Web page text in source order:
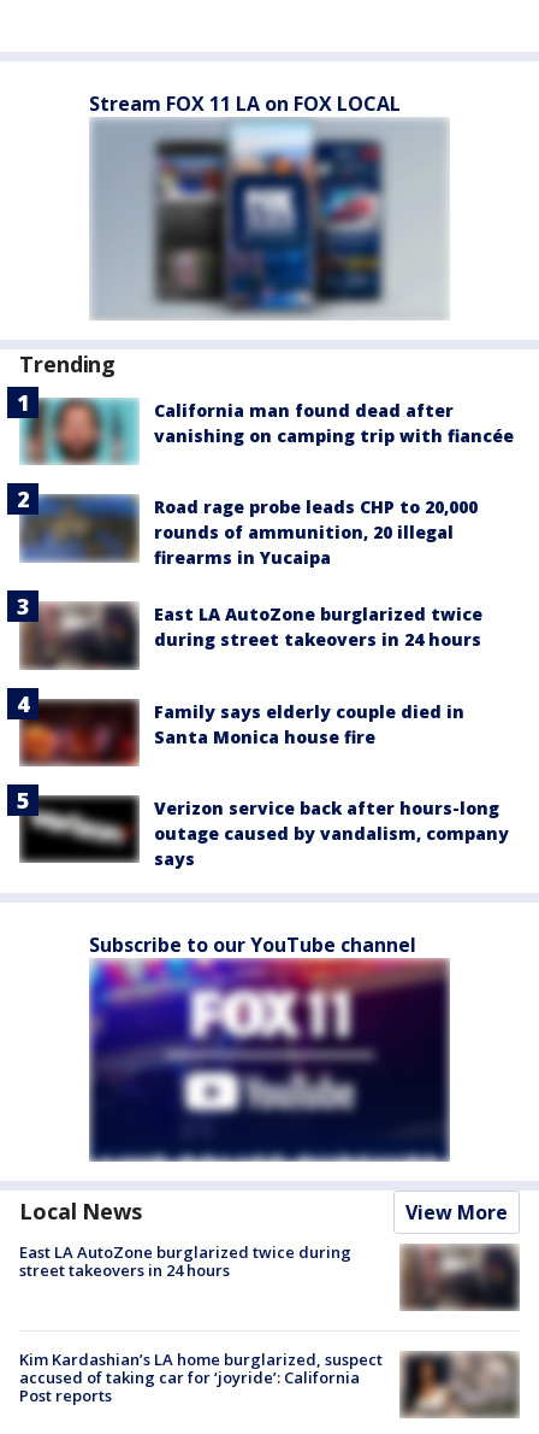
Stream FOX 11 LA on FOX LOCAL
Trending
California man found dead after
vanishing on camping trip with fiancée
Road rage probe leads CHP to 20,000
rounds of ammunition, 20 illegal
firearms in Yucaipa
East LA AutoZone burglarized twice
during street takeovers in 24 hours
Family says elderly couple died in
Santa Monica house fire
Verizon service back after hours-long
outage caused by vandalism, company
says
Subscribe to our YouTube channel
Local News View More
East LA AutoZone burglarized twice during
street takeovers in 24 hours
Kim Kardashian’s LA home burglarized, suspect
accused of taking car for ‘joyride’: California
Post reports